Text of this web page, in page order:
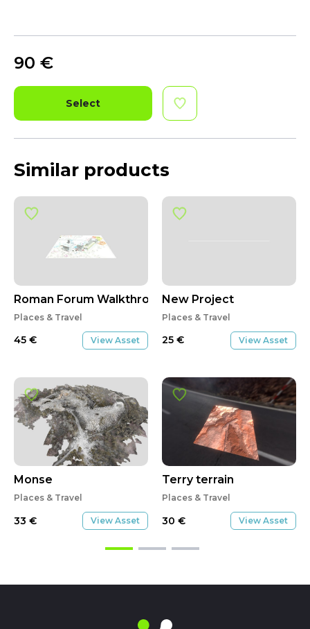
90 €
Select
Similar products
Roman Forum Walkthrough Part 1/2
Places & Travel
45 € View Asset
Monse
Places & Travel
33 € View Asset
New Project
Places & Travel
25 € View Asset
Terry terrain
Places & Travel
30 € View Asset